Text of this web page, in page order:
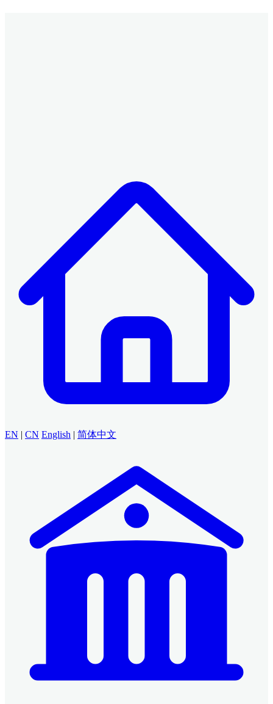
EN | CN English | 简体中文